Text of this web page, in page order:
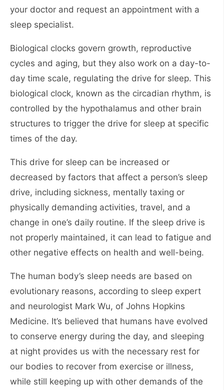
your doctor and request an appointment with a
sleep specialist.
Biological clocks govern growth, reproductive
cycles and aging, but they also work on a day-to-
day time scale, regulating the drive for sleep. This
biological clock, known as the circadian rhythm, is
controlled by the hypothalamus and other brain
structures to trigger the drive for sleep at specific
times of the day.
This drive for sleep can be increased or
decreased by factors that affect a person’s sleep
drive, including sickness, mentally taxing or
physically demanding activities, travel, and a
change in one’s daily routine. If the sleep drive is
not properly maintained, it can lead to fatigue and
other negative effects on health and well-being.
The human body’s sleep needs are based on
evolutionary reasons, according to sleep expert
and neurologist Mark Wu, of Johns Hopkins
Medicine. It’s believed that humans have evolved
to conserve energy during the day, and sleeping
at night provides us with the necessary rest for
our bodies to recover from exercise or illness,
while still keeping up with other demands of the